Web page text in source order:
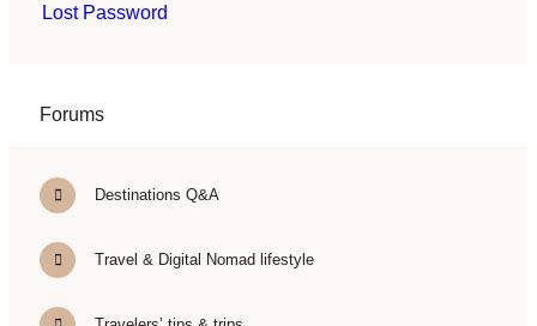
Lost Password
Forums
Destinations Q&A
Travel & Digital Nomad lifestyle